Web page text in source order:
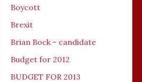
Boycott
Brexit
Brian Bock – candidate
Budget for 2012
BUDGET FOR 2013